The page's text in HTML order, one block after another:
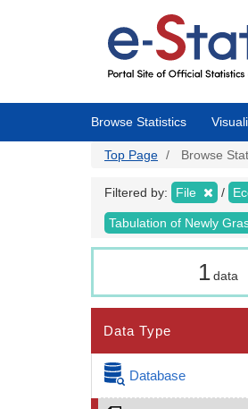
Browse Statistics
Top Page Browse
Filtered by: File
Tabulation of Newly
1data
Data Type
Database